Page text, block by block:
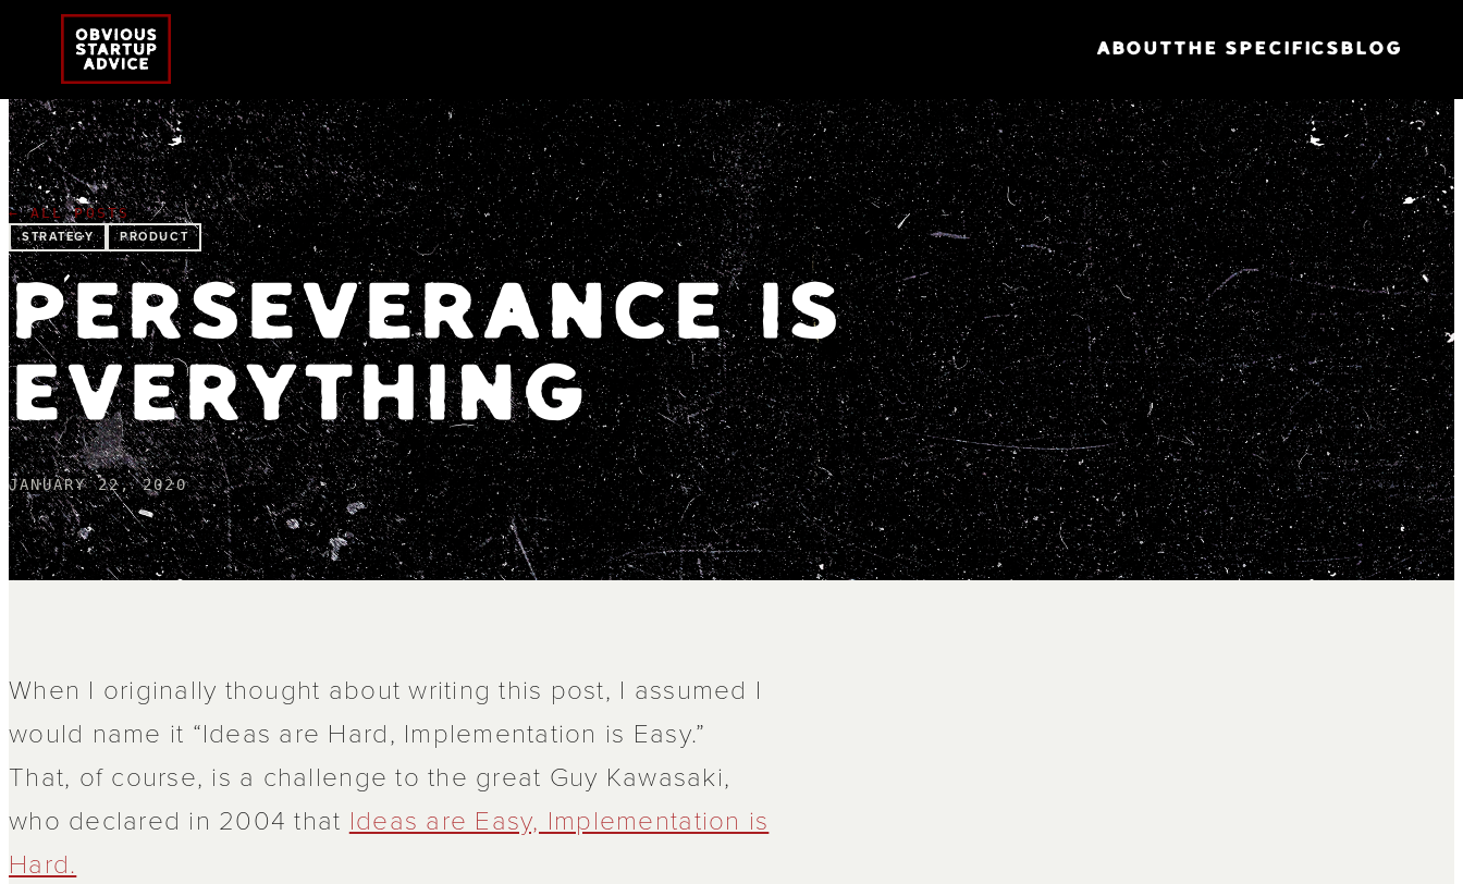
ABOUTTHE SPECIFICSBLOG
← ALL POSTS
STRATEGY PRODUCT
PERSEVERANCE IS
EVERYTHING
JANUARY 22, 2020
When I originally thought about writing this post, I assumed I
would name it “Ideas are Hard, Implementation is Easy.”
That, of course, is a challenge to the great Guy Kawasaki,
who declared in 2004 that Ideas are Easy, Implementation is
Hard.